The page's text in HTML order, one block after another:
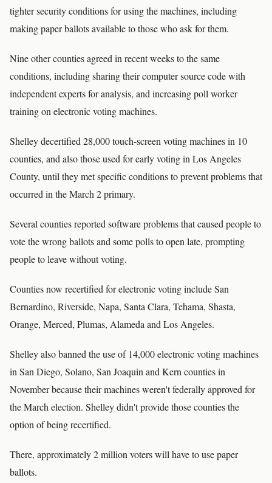
tighter security conditions for using the machines, including
making paper ballots available to those who ask for them.
Nine other counties agreed in recent weeks to the same
conditions, including sharing their computer source code with
independent experts for analysis, and increasing poll worker
training on electronic voting machines.
Shelley decertified 28,000 touch-screen voting machines in 10
counties, and also those used for early voting in Los Angeles
County, until they met specific conditions to prevent problems that
occurred in the March 2 primary.
Several counties reported software problems that caused people to
vote the wrong ballots and some polls to open late, prompting
people to leave without voting.
Counties now recertified for electronic voting include San
Bernardino, Riverside, Napa, Santa Clara, Tehama, Shasta,
Orange, Merced, Plumas, Alameda and Los Angeles.
Shelley also banned the use of 14,000 electronic voting machines
in San Diego, Solano, San Joaquin and Kern counties in
November because their machines weren't federally approved for
the March election. Shelley didn't provide those counties the
option of being recertified.
There, approximately 2 million voters will have to use paper
ballots.